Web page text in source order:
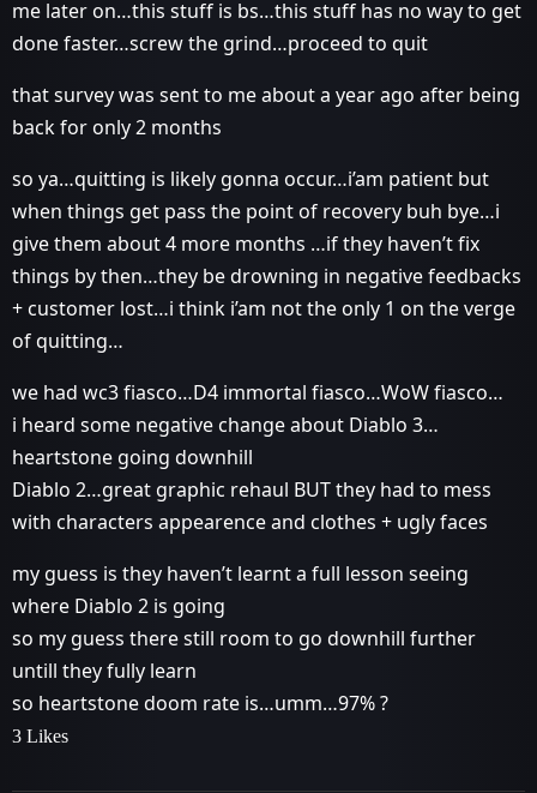
me later on…this stuff is bs…this stuff has no way to get
done faster…screw the grind…proceed to quit
that survey was sent to me about a year ago after being
back for only 2 months
so ya…quitting is likely gonna occur…i’am patient but
when things get pass the point of recovery buh bye…i
give them about 4 more months …if they haven’t fix
things by then…they be drowning in negative feedbacks
+ customer lost…i think i’am not the only 1 on the verge
of quitting…
we had wc3 fiasco…D4 immortal fiasco…WoW fiasco…
i heard some negative change about Diablo 3…
heartstone going downhill
Diablo 2…great graphic rehaul BUT they had to mess
with characters appearence and clothes + ugly faces
my guess is they haven’t learnt a full lesson seeing
where Diablo 2 is going
so my guess there still room to go downhill further
untill they fully learn
so heartstone doom rate is…umm…97% ?
3 Likes